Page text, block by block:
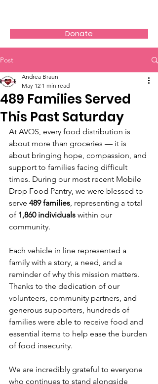
Donate
Post
489 Families Served
This Past Saturday
Andrea Braun
May 12 1 min read
At AVOS, every food distribution is
about more than groceries — it is
about bringing hope, compassion, and
support to families facing difficult
times. During our most recent Mobile
Drop Food Pantry, we were blessed to
serve 489 families, representing a total
of 1,860 individuals within our
community.
Each vehicle in line represented a
family with a story, a need, and a
reminder of why this mission matters.
Thanks to the dedication of our
volunteers, community partners, and
generous supporters, hundreds of
families were able to receive food and
essential items to help ease the burden
of food insecurity.
We are incredibly grateful to everyone
who continues to stand alongside